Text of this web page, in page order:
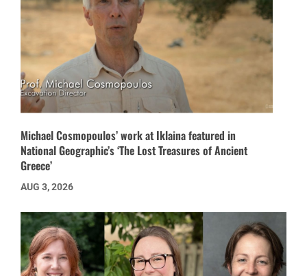
Michael Cosmopoulos’ work at Iklaina featured in
National Geographic’s ‘The Lost Treasures of Ancient
Greece’
AUG 3, 2026